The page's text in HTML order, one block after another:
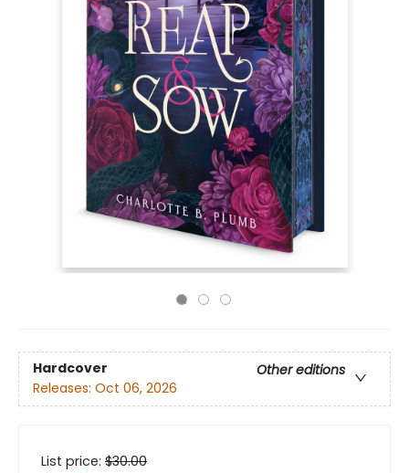
Hardcover
Other editions
Releases: Oct 06, 2026
List price: $30.00